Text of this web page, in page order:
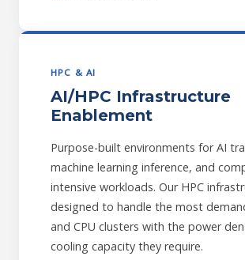
HPC & AI
AI/HPC Infrastructure
Enablement
Purpose-built environments for AI
machine learning inference, and
intensive workloads. Our HPC
designed to handle the most
and CPU clusters with the power
cooling capacity they require.